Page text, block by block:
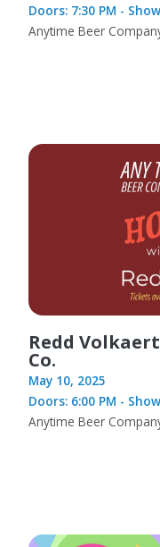
Doors: 7:30 PM -
Anytime Beer
Redd
Co.
May 10, 2025
Doors: 6:00 PM -
Anytime Beer